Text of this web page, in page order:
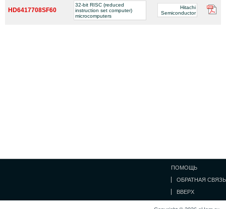
HD6417708SF60
32-bit RISC (reduced
instruction set computer)
microcomputers
Hitachi
Semiconductor
ПОМОЩЬ
ОБРАТНАЯ СВЯЗЬ
ВВЕРХ